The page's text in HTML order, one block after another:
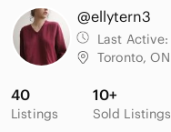
@ellytern3
Last Active:
Toronto, ON
40
Listings
10+
Sold Listings